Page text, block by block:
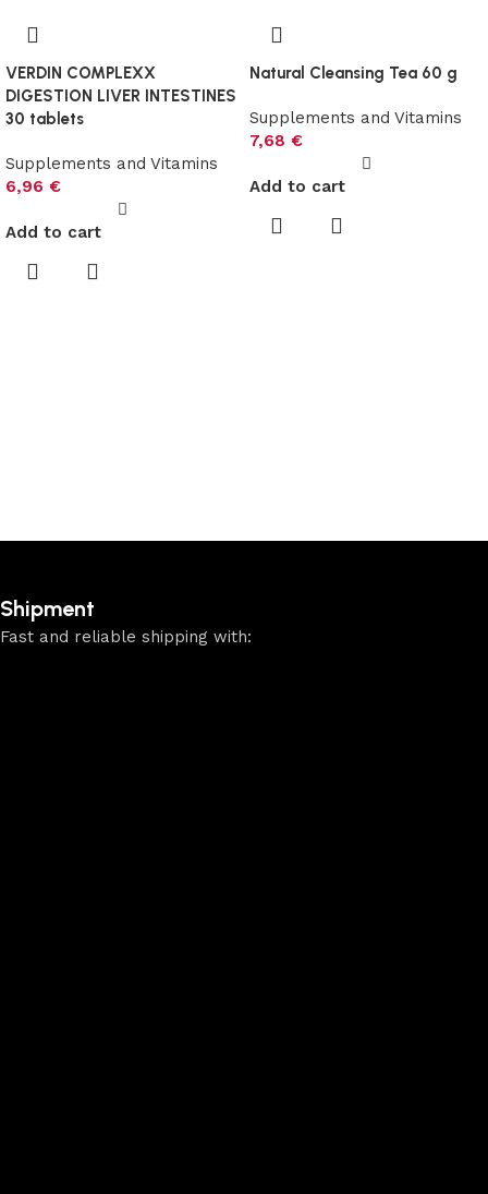
VERDIN COMPLEXX
DIGESTION LIVER INTESTINES
30 tablets
Supplements and Vitamins
6,96 €
Add to cart
Natural Cleansing Tea 60 g
Supplements and Vitamins
7,68 €
Add to cart
Shipment
Fast and reliable shipping with: